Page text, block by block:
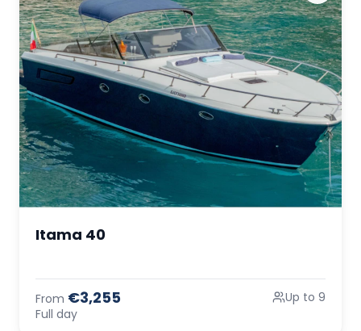
Itama 40
From €3,255
Full day
Up to 9